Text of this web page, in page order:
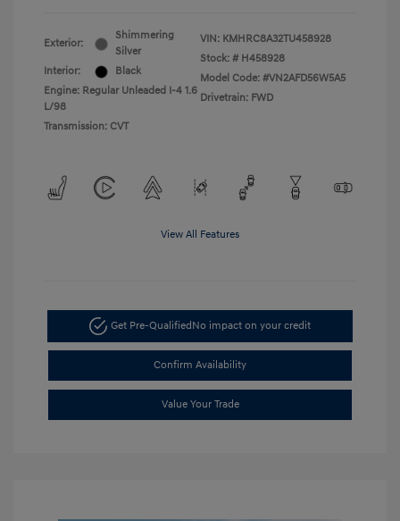
Exterior:
Shimmering
Silver
Interior:
Black
Engine: Regular Unleaded I-4 1.6
L/98
Transmission: CVT
VIN: KMHRC8A32TU458928
Stock: # H458928
Model Code: #VN2AFD56W5A5
Drivetrain: FWD
View All Features
Get Pre-QualifiedNo impact on your credit
Confirm Availability
Value Your Trade